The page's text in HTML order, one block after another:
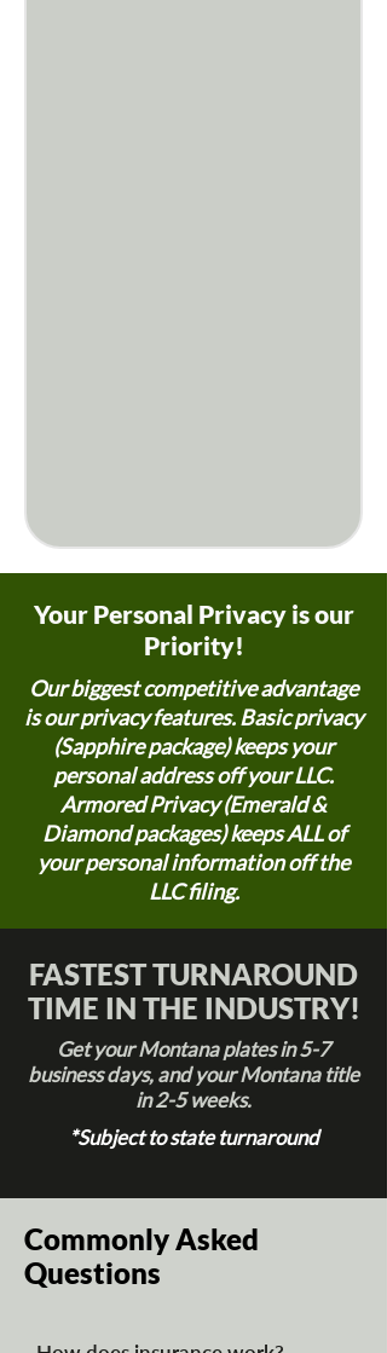
Your Personal Privacy is our
Priority!
Our biggest competitive advantage
is our privacy features. Basic privacy
(Sapphire package) keeps your
personal address off your LLC.
Armored Privacy (Emerald &
Diamond packages) keeps ALL of
your personal information off the
LLC filing.
FASTEST TURNAROUND
TIME IN THE INDUSTRY!
Get your Montana plates in 5-7
business days, and your Montana title
in 2-5 weeks.
*Subject to state turnaround
Commonly Asked
Questions